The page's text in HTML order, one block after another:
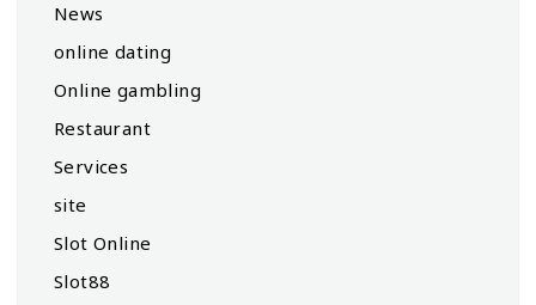
News
online dating
Online gambling
Restaurant
Services
site
Slot Online
Slot88